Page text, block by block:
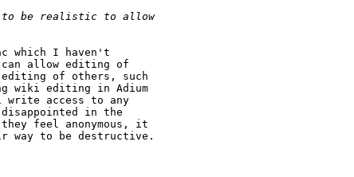
which I haven't
allow editing of
editing of others, such
wiki editing in Adium
write access to any
in the
feel anonymous, it
way to be destructive.